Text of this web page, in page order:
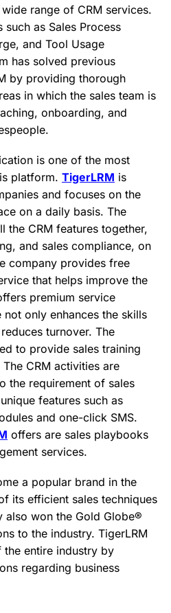
range of CRM services.
as Sales Process
and Tool Usage
has solved previous
by providing thorough
in which the sales team is
onboarding, and
is one of the most
platform. TigerLRM is
and focuses on the
on a daily basis. The
the CRM features together,
and sales compliance, on
company provides free
that helps improve the
premium service
only enhances the skills
turnover. The
to provide sales training
CRM activities are
the requirement of sales
features such as
and one-click SMS.
offers are sales playbooks
services.
a popular brand in the
its efficient sales techniques
also won the Gold Globe®
to the industry. TigerLRM
entire industry by
regarding business